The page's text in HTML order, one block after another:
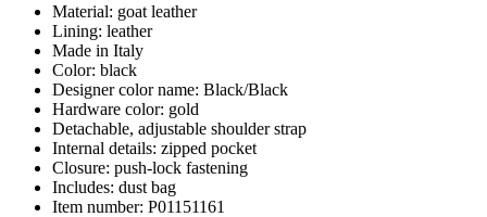
Material: goat leather
Lining: leather
Made in Italy
Color: black
Designer color name: Black/Black
Hardware color: gold
Detachable, adjustable shoulder strap
Internal details: zipped pocket
Closure: push-lock fastening
Includes: dust bag
Item number: P01151161